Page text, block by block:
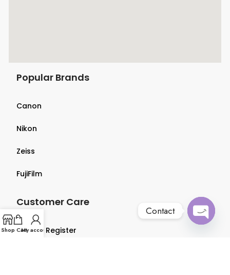
Popular Brands
Canon
Nikon
Zeiss
FujiFilm
Customer Care
Login & Register
Shop CartMy account
Contact